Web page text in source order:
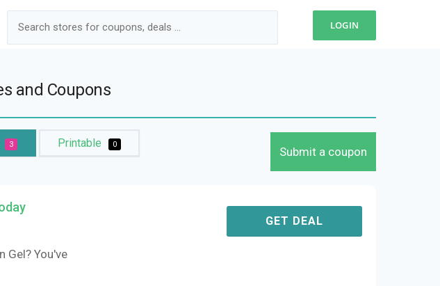
LOGIN
and Coupons
3 Printable 0
Submit a coupon
Gel? You've
GET DEAL